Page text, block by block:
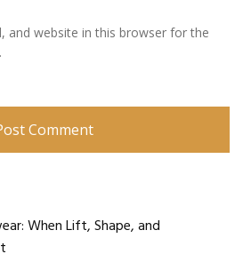
and website in this browser for the
When Lift, Shape, and